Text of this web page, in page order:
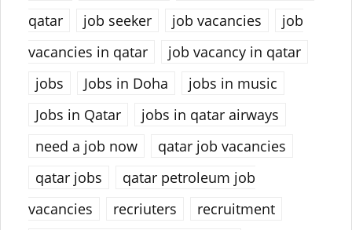
qatar
job seeker job vacancies
job
vacancies in qatar
job vacancy in qatar
jobs
Jobs in Doha
jobs in music
Jobs in Qatar
jobs in qatar airways
need a job now
qatar job vacancies
qatar jobs
qatar petroleum job
vacancies
recriuters
recruitment